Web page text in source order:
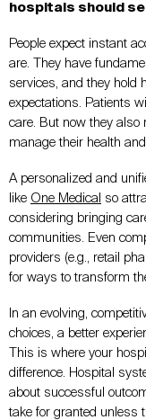
hospitals should
People expect instant
are. They have
services, and they hold
expectations. Patients
care. But now they also
manage their health
A personalized and
like One Medical so
considering bringing
communities. Even
providers (e.g., retail
for ways to transform
In an evolving,
choices, a better
This is where your
difference. Hospital
about successful
take for granted unless